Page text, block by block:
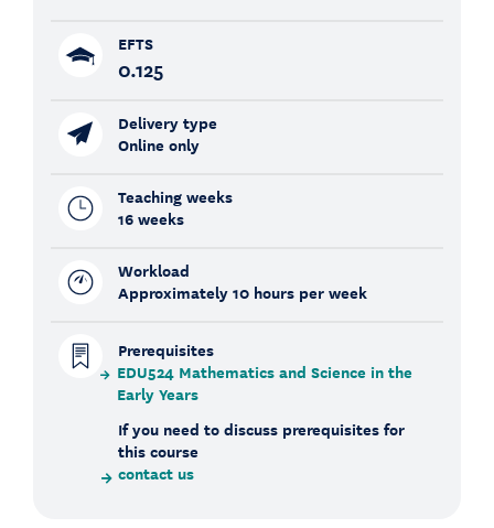
EFTS
0.125
Delivery type
Online only
Teaching weeks
16 weeks
Workload
Approximately 10 hours per week
Prerequisites
EDU524 Mathematics and Science in the
Early Years
If you need to discuss prerequisites for
this course
contact us